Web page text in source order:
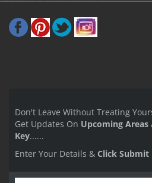
Don't Leave Without Treating
Get Updates On Upcoming Areas
Key......
Enter Your Details & Click Submit